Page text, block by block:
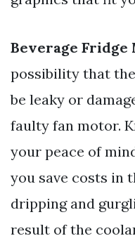
Beverage Fridge
possibility that
be leaky or
faulty fan motor.
your peace of
you save costs in
dripping and
result of the